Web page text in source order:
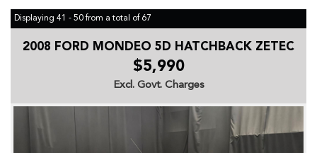
Displaying 41 - 50 from a total of 67
2008 FORD MONDEO 5D HATCHBACK ZETEC
$5,990
Excl. Govt. Charges